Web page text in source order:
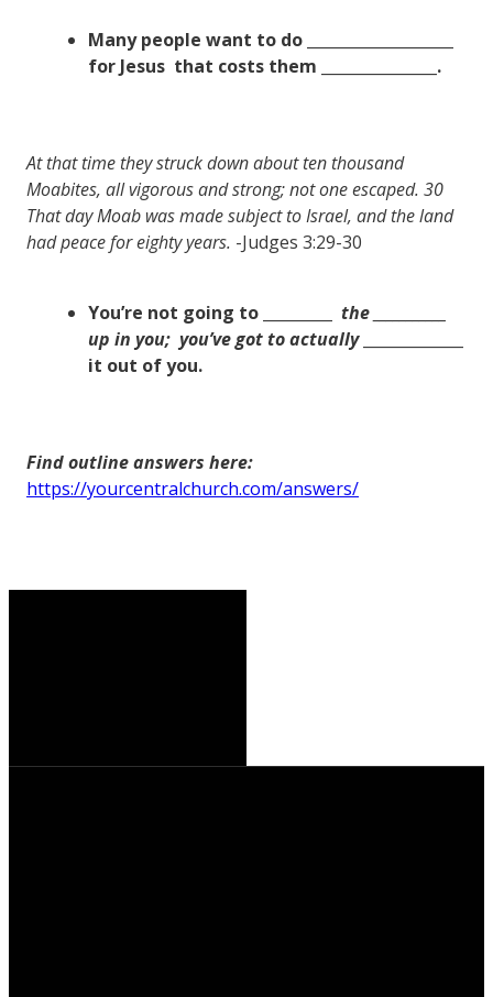
Many people want to do ___________________
for Jesus that costs them _______________.
At that time they struck down about ten thousand
Moabites, all vigorous and strong; not one escaped. 30
That day Moab was made subject to Israel, and the land
had peace for eighty years. -Judges 3:29-30
You’re not going to _________ the
up in you; you’ve got to actually
it out of you.
Find outline answers here:
https://yourcentralchurch.com/answers/